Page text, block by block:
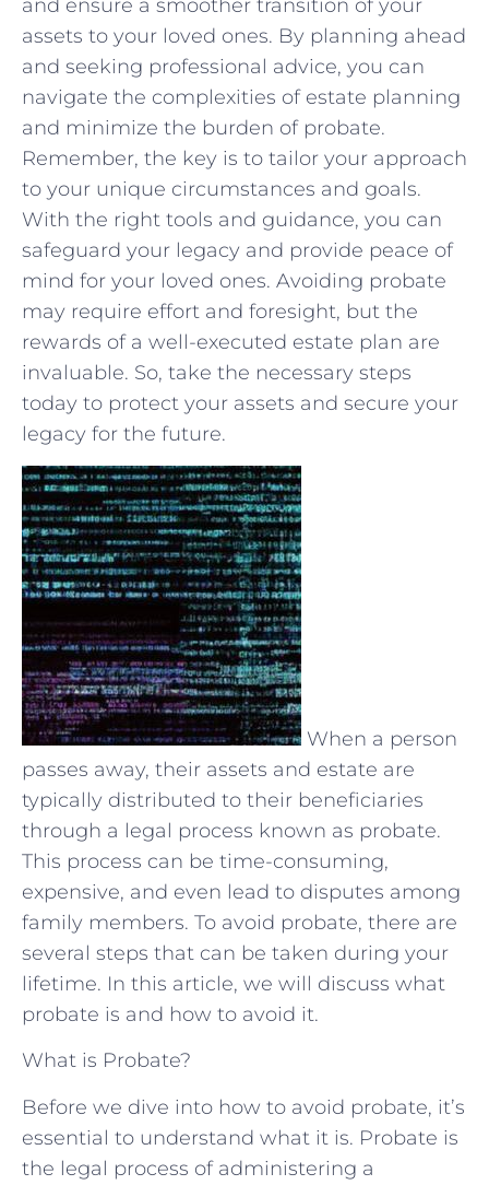
and ensure a smoother transition of your
assets to your loved ones.⁣ By planning ahead
and ​seeking professional ​advice, you can
navigate the complexities of estate planning
and minimize the burden ⁣of probate.
Remember, the key is to tailor⁤ your approach
to your unique circumstances and goals.
With the right tools and guidance,⁢ you can
safeguard your legacy and provide peace of
mind ⁢for your loved ones. Avoiding probate
may require ​effort⁣ and foresight, but ‍the
rewards of a well-executed estate plan are
invaluable.⁤ So, take the necessary steps
today ‌to protect your assets and secure your
legacy ‍for the future.
When a person
passes away, their assets and estate are
typically distributed to their beneficiaries
through a legal process known as probate.
This process can be time-consuming,
expensive, and even lead to disputes among
family members. To avoid probate, there are
several steps that can be taken during your
lifetime. In this article, we will discuss what
probate is and how to avoid it.
What is Probate?
Before we dive into how to avoid probate, it’s
essential to understand what it is. Probate is
the legal process of administering a